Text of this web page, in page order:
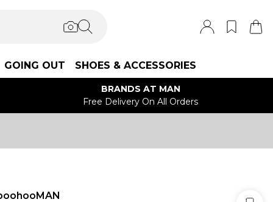
GOING OUT SHOES & ACCESSORIES
BRANDS AT MAN
Free Delivery On All Orders